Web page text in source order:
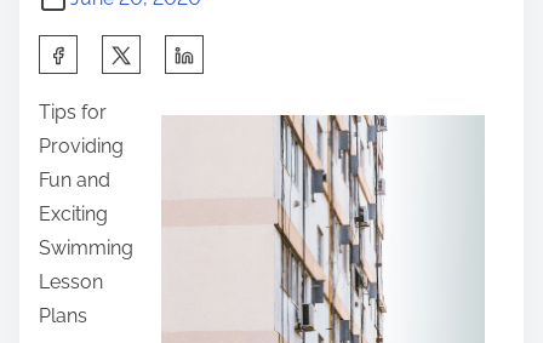
a
r
e
t
h
i
s
Tips for
Providing
Fun and
Exciting
Swimming
Lesson
Plans